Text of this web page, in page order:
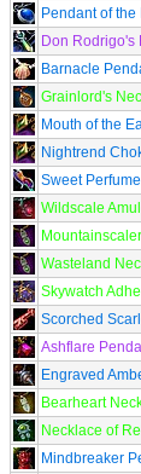
Pendant of
Don Rodrigo's
Barnacle
Grainlord's
Mouth of the
Nightrend
Sweet
Wildscale
Wasteland
Skywatch
Scorched
Ashflare
Engraved
Bearheart
Necklace of
Mindbreaker